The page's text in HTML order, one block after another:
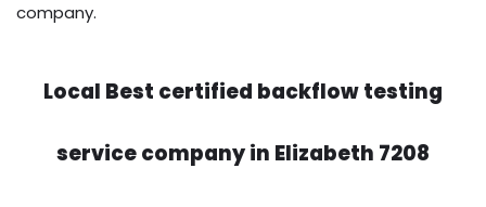
company.
Local Best certified backflow testing
service company in Elizabeth 7208